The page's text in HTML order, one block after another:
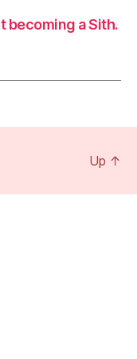
becoming a Sith.
Up ↑